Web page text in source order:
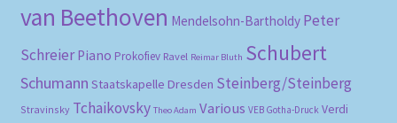
van Beethoven Mendelsohn-Bartholdy Peter
Schreier Piano Prokofiev Ravel Reimar Bluth Schubert
Schumann Staatskapelle Dresden Steinberg/Steinberg
Stravinsky Tchaikovsky Theo Adam Various VEB Gotha-Druck Verdi